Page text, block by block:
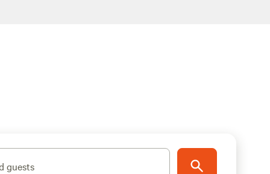
guests